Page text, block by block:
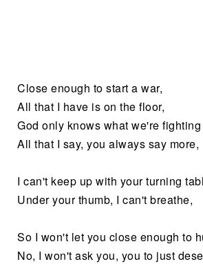
Close enough to start a war,
All that I have is on the floor,
God only knows what we're fighting
All that I say, you always say more,
I can't keep up with your turning
Under your thumb, I can't breathe,
So I won't let you close enough to
No, I won't ask you, you to just